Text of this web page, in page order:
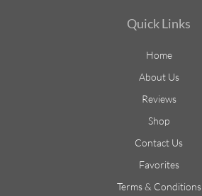
Quick Links
Home
About Us
Reviews
Shop
Contact Us
Favorites
Terms & Conditions